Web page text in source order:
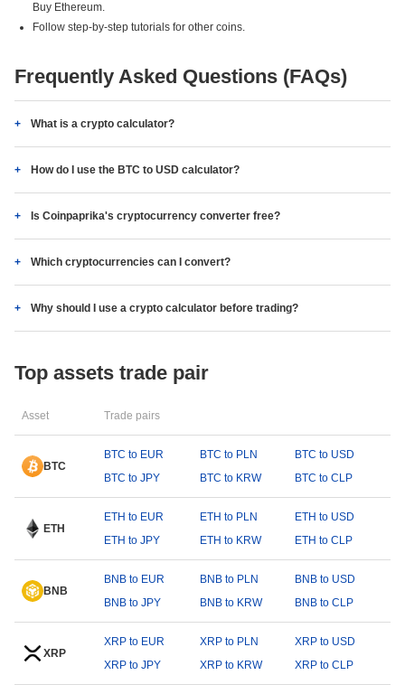
Buy Ethereum.
Follow step-by-step tutorials for other coins.
Frequently Asked Questions (FAQs)
What is a crypto calculator?
How do I use the BTC to USD calculator?
Is Coinpaprika's cryptocurrency converter free?
Which cryptocurrencies can I convert?
Why should I use a crypto calculator before trading?
Top assets trade pair
Asset Trade pairs
BTC
BTC to EUR BTC to PLN
BTC to USD
BTC to JPY
BTC to KRW BTC to CLP
ETH
ETH to EUR ETH to PLN
ETH to USD
ETH to JPY
ETH to KRW ETH to CLP
BNB
BNB to EUR BNB to PLN
BNB to USD
BNB to JPY
BNB to KRW BNB to CLP
XRP
XRP to EUR XRP to PLN
XRP to USD
XRP to JPY
XRP to KRW XRP to CLP